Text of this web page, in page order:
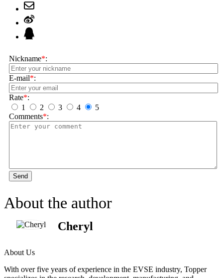
Nickname*:
E-mail*:
Rate*:
1
2 3 4
5
Comments*:
Send
About the author
Cheryl
About Us
With over five years of experience in the EVSE industry, Topper